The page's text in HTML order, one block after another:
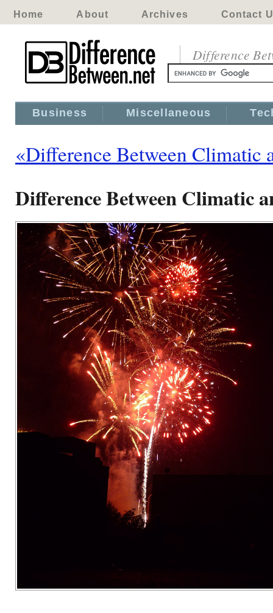
Home About Archives Contact
Difference
Business Miscellaneous
«Difference Between Climatic
Difference Between Climatic